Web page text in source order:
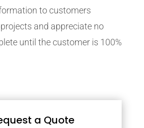
to customers
and appreciate no
until the customer is 100%
a Quote